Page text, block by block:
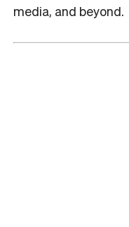
media, and beyond.